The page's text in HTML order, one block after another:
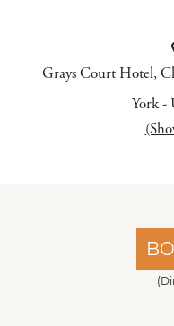
Grays Court Hotel,
York-